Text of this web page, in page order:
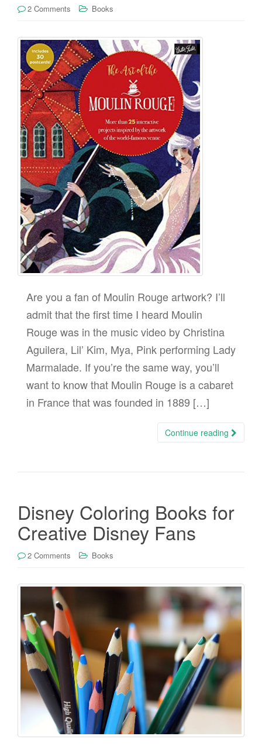
2 Comments Books
Are you a fan of Moulin Rouge artwork? I’ll
admit that the first time I heard Moulin
Rouge was in the music video by Christina
Aguilera, Lil’ Kim, Mya, Pink performing Lady
Marmalade. If you’re the same way, you’ll
want to know that Moulin Rouge is a cabaret
in France that was founded in 1889 […]
Continue reading
Disney Coloring Books for
Creative Disney Fans
2 Comments Books